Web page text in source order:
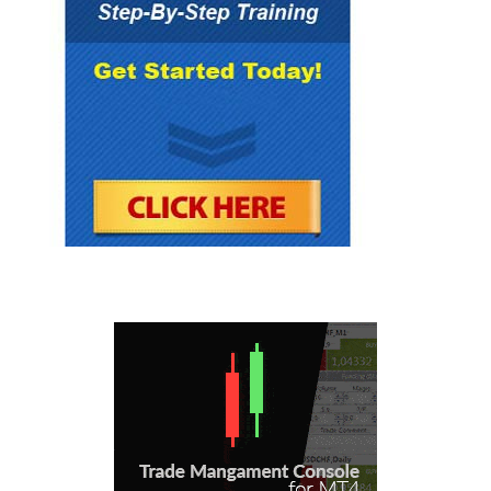
investments and neither Forex Mentor Pro
group nor any of its officers, directors,
employees or representatives, in any way
recommends or endorses any company,
product, investment or opportunity which may
be discussed herein.
The education and information presented
construed as, specific advice tailored to any
individual. You are encouraged to discuss any
opportunities with your attorney, accountant,
financial professional or other advisor.
Your use of the information contained herein is